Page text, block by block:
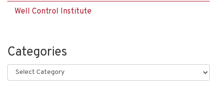
Well Control Institute
Categories
Categories